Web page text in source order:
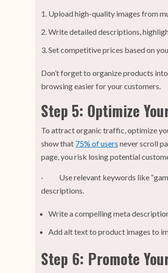
Upload high-quality images from
Write detailed descriptions,
Set competitive prices based on
Don’t forget to organize products into
browsing easier for your customers.
Step 5: Optimize
To attract organic traffic, optimize
show that 75% of users never scroll
page, you risk losing potential
· Use relevant keywords like
descriptions.
Write a compelling meta
Add alt text to product images to
Step 6: Promote